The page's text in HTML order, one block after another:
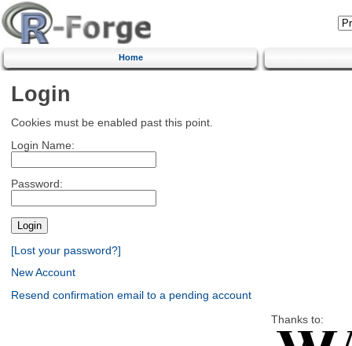
Home
Login
Cookies must be enabled past this point.
Login Name:
Password:
[Lost your password?]
New Account
Resend confirmation email to a pending account
Thanks to: